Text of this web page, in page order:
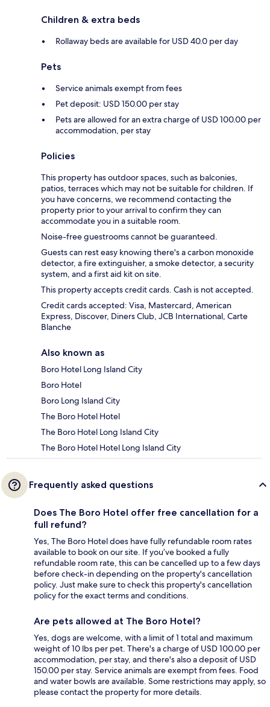
Children & extra beds
Rollaway beds are available for USD 40.0 per day
Pets
Service animals exempt from fees
Pet deposit: USD 150.00 per stay
Pets are allowed for an extra charge of USD 100.00 per
accommodation, per stay
Policies
This property has outdoor spaces, such as balconies,
patios, terraces which may not be suitable for children. If
you have concerns, we recommend contacting the
property prior to your arrival to confirm they can
accommodate you in a suitable room.
Noise-free guestrooms cannot be guaranteed.
Guests can rest easy knowing there's a carbon monoxide
detector, a fire extinguisher, a smoke detector, a security
system, and a first aid kit on site.
This property accepts credit cards. Cash is not accepted.
Credit cards accepted: Visa, Mastercard, American
Express, Discover, Diners Club, JCB International, Carte
Blanche
Also known as
Boro Hotel Long Island City
Boro Hotel
Boro Long Island City
The Boro Hotel Hotel
The Boro Hotel Long Island City
The Boro Hotel Hotel Long Island City
Frequently asked questions
Does The Boro Hotel offer free cancellation for a
full refund?
Yes, The Boro Hotel does have fully refundable room rates
available to book on our site. If you’ve booked a fully
refundable room rate, this can be cancelled up to a few days
before check-in depending on the property's cancellation
policy. Just make sure to check this property's cancellation
policy for the exact terms and conditions.
Are pets allowed at The Boro Hotel?
Yes, dogs are welcome, with a limit of 1 total and maximum
weight of 10 lbs per pet. There's a charge of USD 100.00 per
accommodation, per stay, and there's also a deposit of USD
150.00 per stay. Service animals are exempt from fees. Food
and water bowls are available. Some restrictions may apply, so
please contact the property for more details.